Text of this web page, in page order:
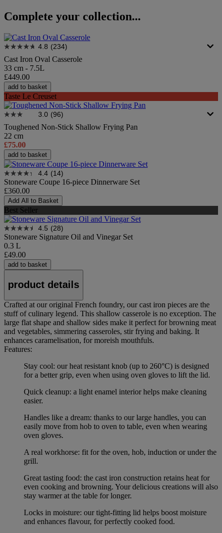
Complete your collection...
4.8 (234)
Cast Iron Oval Casserole
33 cm - 7.5L
£449.00
add to basket
Taste Le Creuset
3.0 (96)
Toughened Non-Stick Shallow Frying Pan
22 cm
£75.00
add to basket
4.4 (14)
Stoneware Coupe 16-piece Dinnerware Set
£360.00
Add All to Basket
Best Seller
4.5 (28)
Stoneware Signature Oil and Vinegar Set
0.3 L
£49.00
add to basket
product details
Crafted at our original French foundry, our cast iron pieces are the
stuff of culinary legend. This shallow casserole is no exception. The
large flat shape and shallow sides make it perfect for browning meat
and vegetables, simmering casseroles, stir frying and baking. It
enhances caramelisation, for moreish mouthfuls.
Features:
Stay cool: our heat resistant knob (up to 260°C) is designed
for a better grip, even when using oven gloves to lift the lid.
Quick cleanup: a light enamel interior helps make cleaning
easier.
Handles like a dream: thanks to our large handles, you can
easily move from hob to oven to table, even when wearing
oven gloves.
A real workhorse: fit for the oven, hob, induction or under the
grill.
Great tasting food: the cast iron construction retains heat for
even cooking and browning. Your delicious creations will also
stay warmer at the table for longer.
Locks in moisture: our tight-fitting lid helps boost moisture
and enhances flavour, for perfectly cooked food.